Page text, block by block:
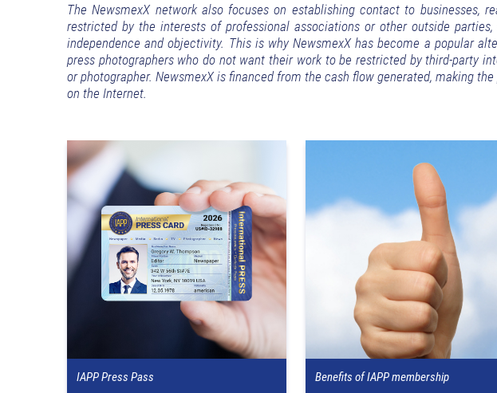
The NewsmexX network also focuses on establishing contact to businesses,
restricted by the interests of professional associations or other outside
independence and objectivity. This is why NewsmexX has become a popular
press photographers who do not want their work to be restricted by third-party
or photographer. NewsmexX is financed from the cash flow generated, making
on the Internet.
IAPP Press Pass Benefits of IAPP membership